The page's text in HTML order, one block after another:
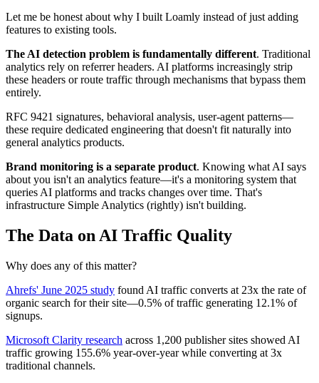
Let me be honest about why I built Loamly instead of just adding
features to existing tools.
The AI detection problem is fundamentally different. Traditional
analytics rely on referrer headers. AI platforms increasingly strip
these headers or route traffic through mechanisms that bypass them
entirely.
RFC 9421 signatures, behavioral analysis, user-agent patterns—
these require dedicated engineering that doesn't fit naturally into
general analytics products.
Brand monitoring is a separate product. Knowing what AI says
about you isn't an analytics feature—it's a monitoring system that
queries AI platforms and tracks changes over time. That's
infrastructure Simple Analytics (rightly) isn't building.
The Data on AI Traffic Quality
Why does any of this matter?
Ahrefs' June 2025 study found AI traffic converts at 23x the rate of
organic search for their site—0.5% of traffic generating 12.1% of
signups.
Microsoft Clarity research across 1,200 publisher sites showed AI
traffic growing 155.6% year-over-year while converting at 3x
traditional channels.